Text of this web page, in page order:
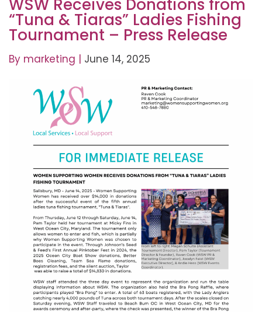
WSW Receives Donations from
“Tuna & Tiaras” Ladies Fishing
Tournament – Press Release
By marketing | June 14, 2025